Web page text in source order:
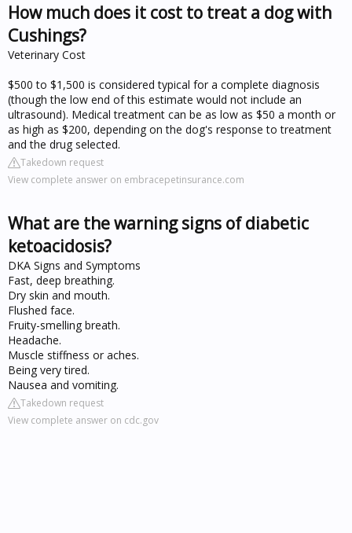
How much does it cost to treat a dog with
Cushings?
Veterinary Cost
$500 to $1,500 is considered typical for a complete diagnosis
(though the low end of this estimate would not include an
ultrasound). Medical treatment can be as low as $50 a month or
as high as $200, depending on the dog's response to treatment
and the drug selected.
Takedown request
View complete answer on embracepetinsurance.com
What are the warning signs of diabetic
ketoacidosis?
DKA Signs and Symptoms
Fast, deep breathing.
Dry skin and mouth.
Flushed face.
Fruity-smelling breath.
Headache.
Muscle stiffness or aches.
Being very tired.
Nausea and vomiting.
Takedown request
View complete answer on cdc.gov